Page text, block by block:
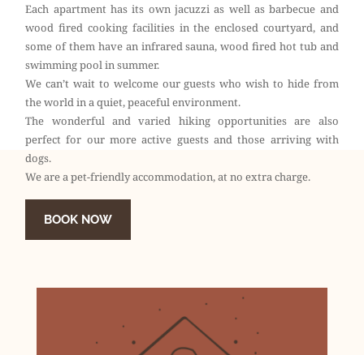
Each apartment has its own jacuzzi as well as barbecue and
wood fired cooking facilities in the enclosed courtyard, and
some of them have an infrared sauna, wood fired hot tub and
swimming pool in summer.
We can’t wait to welcome our guests who wish to hide from
the world in a quiet, peaceful environment.
The wonderful and varied hiking opportunities are also
perfect for our more active guests and those arriving with
dogs.
We are a pet-friendly accommodation, at no extra charge.
BOOK NOW